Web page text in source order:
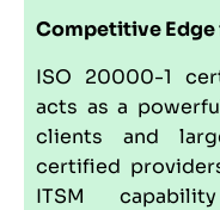
Competitive Edge
ISO 20000-1
acts as a
clients and
certified
ITSM